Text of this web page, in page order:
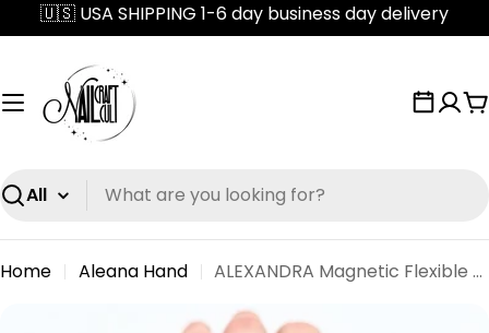
to
🇺🇸 USA SHIPPING 1-6 day business day delivery
Search
Home Aleana Hand
ALEXANDRA Magnetic Flexible Lifelike Half Hand